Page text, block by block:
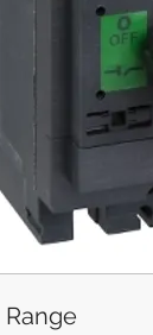
Range